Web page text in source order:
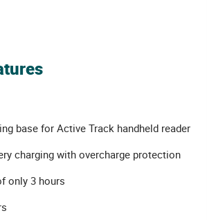
base for Active Track handheld reader
charging with overcharge protection
only 3 hours